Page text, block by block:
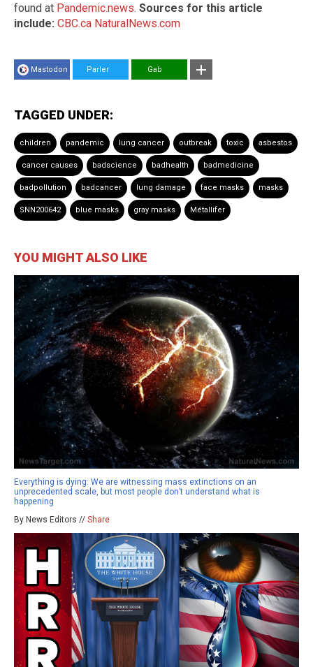
found at Pandemic.news. Sources for this article
include: CBC.ca NaturalNews.com
Mastodon Parler Gab
TAGGED UNDER:
children pandemic lung cancer outbreak toxic asbestos
cancer causes badscience badhealth badmedicine
badpollution badcancer lung damage face masks masks
SNN200642 blue masks gray masks Métallifer
YOU MIGHT ALSO LIKE
Everything is dying: We are witnessing mass extinctions on an
unprecedented scale, but most people don’t understand what is
happening
By News Editors // Share